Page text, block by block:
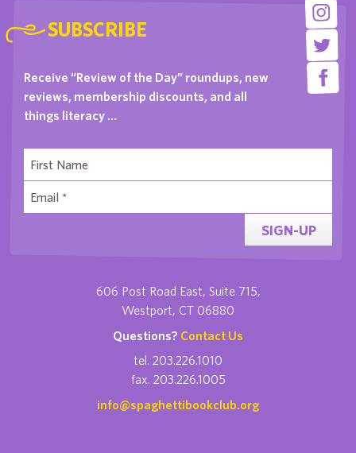
SUBSCRIBE
Receive “Review of the Day” roundups, new
reviews, membership discounts, and all
things literacy …
SIGN-UP
606 Post Road East, Suite 715,
Westport, CT 06880
Questions? Contact Us
tel. 203.226.1010
fax. 203.226.1005
info@spaghettibookclub.org